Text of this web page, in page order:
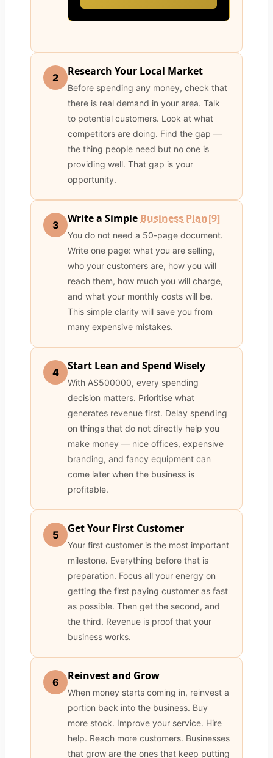
2 Research Your Local Market
Before spending any money, check that
there is real demand in your area. Talk
to potential customers. Look at what
competitors are doing. Find the gap —
the thing people need but no one is
providing well. That gap is your
opportunity.
3 Write a Simple Business Plan[9]
You do not need a 50-page document.
Write one page: what you are selling,
who your customers are, how you will
reach them, how much you will charge,
and what your monthly costs will be.
This simple clarity will save you from
many expensive mistakes.
4 Start Lean and Spend Wisely
With A$500000, every spending
decision matters. Prioritise what
generates revenue first. Delay spending
on things that do not directly help you
make money — nice offices, expensive
branding, and fancy equipment can
come later when the business is
profitable.
5 Get Your First Customer
Your first customer is the most important
milestone. Everything before that is
preparation. Focus all your energy on
getting the first paying customer as fast
as possible. Then get the second, and
the third. Revenue is proof that your
business works.
6 Reinvest and Grow
When money starts coming in, reinvest a
portion back into the business. Buy
more stock. Improve your service. Hire
help. Reach more customers. Businesses
that grow are the ones that keep putting